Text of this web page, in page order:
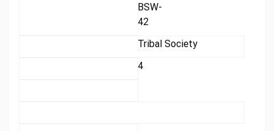
BSW-
42
Tribal Society
4